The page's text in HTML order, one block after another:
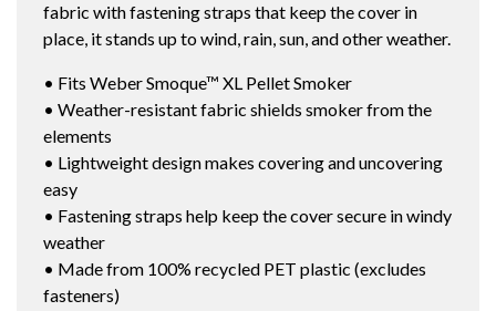
fabric with fastening straps that keep the cover in
place, it stands up to wind, rain, sun, and other weather.
• Fits Weber Smoque™ XL Pellet Smoker
• Weather-resistant fabric shields smoker from the
elements
• Lightweight design makes covering and uncovering
easy
• Fastening straps help keep the cover secure in windy
weather
• Made from 100% recycled PET plastic (excludes
fasteners)